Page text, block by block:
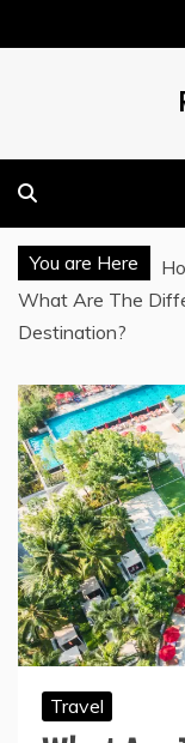
to
You are Here
What Are The
Destination?
Travel